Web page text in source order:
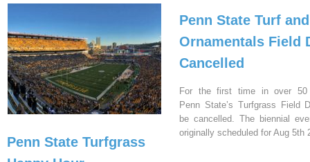
Penn State Turfgrass
Penn State Turf and
Ornamentals Field
Cancelled
For the first time in over 50
Penn State’s Turfgrass Field
be cancelled. The biennial
originally scheduled for Aug 5th